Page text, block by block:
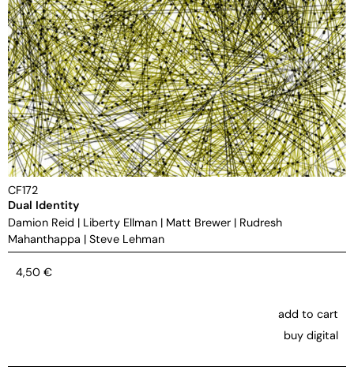
CF172
Dual Identity
Damion Reid | Liberty Ellman | Matt Brewer | Rudresh
Mahanthappa | Steve Lehman
4,50 €
add to cart
buy digital